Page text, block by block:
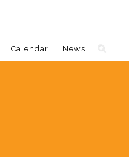
Calendar News